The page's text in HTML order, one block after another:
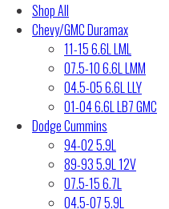
Shop All
Chevy/GMC Duramax
11-15 6.6L LML
07.5-10 6.6L LMM
04.5-05 6.6L LLY
01-04 6.6L LB7 GMC
Dodge Cummins
94-02 5.9L
89-93 5.9L 12V
07.5-15 6.7L
04.5-07 5.9L